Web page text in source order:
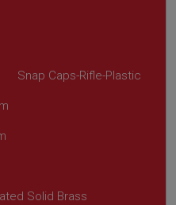
Snap Caps-Rifle-Plastic
Solid Brass